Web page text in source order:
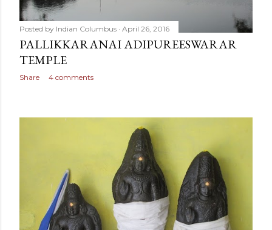
Posted by Indian Columbus April 26, 2016
PALLIKKARANAI ADIPUREESWARAR
TEMPLE
Share 4 comments